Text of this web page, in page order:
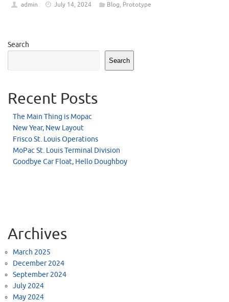
admin July 14, 2024 Blog, Prototype
Search
Search
Recent Posts
The Main Thing is Mopac
New Year, New Layout
Frisco St. Louis Operations
MoPac St. Louis Terminal Division
Goodbye Car Float, Hello Doughboy
Archives
March 2025
December 2024
September 2024
July 2024
May 2024